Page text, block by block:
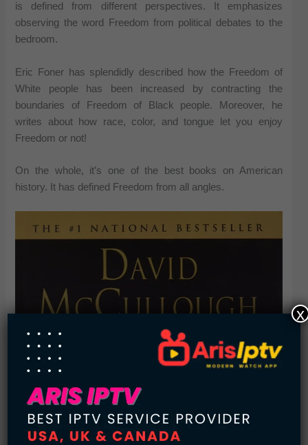
is defined from different perspectives. It emphasizes
observing the word Freedom from political debates to the
bedroom.
Eric Foner has splendidly described how the Freedom of
White people has been increased by contracting the
boundaries of Freedom of Black people. Moreover, he
writes about how race, color, and tongue let you enjoy
Freedom or not!
On the whole, it’s one of the best books on American
history. It has defined Freedom from all angles.
x